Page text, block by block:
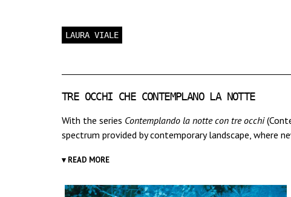
LAURA VIALE
TRE OCCHI CHE CONTEMPLANO LA NOTTE
With the series Contemplando la notte con tre occhi
spectrum provided by contemporary landscape,
suggests a meditative approach, which characterizes
▾ READ MORE